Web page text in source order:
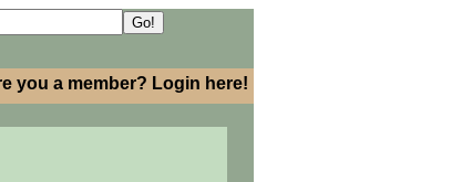
you a member? Login here!